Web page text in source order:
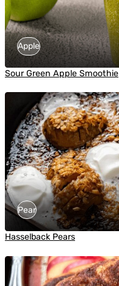
Apple
Sour Green Apple Smoothie
Pear
Hasselback Pears